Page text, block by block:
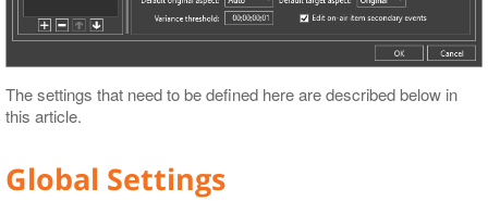
The settings that need to be defined here are described below in
this article.
Global Settings